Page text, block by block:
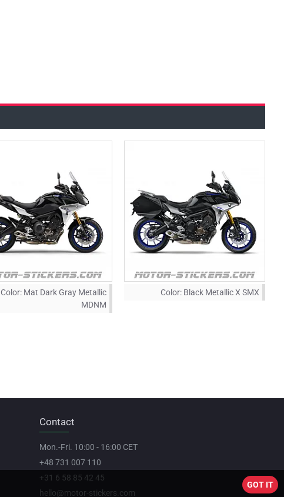
Color: Mat Dark Gray Metallic
MDNM
Color: Black Metallic X SMX
Contact
Mon.-Fri. 10:00 - 16:00 CET
+48 731 007 110
+31 6 58 85 42 45
hello@motor-stickers.com
GOT IT